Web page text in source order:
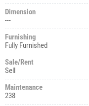
Dimension
---
Furnishing
Fully Furnished
Sale/Rent
Sell
Maintenance
238